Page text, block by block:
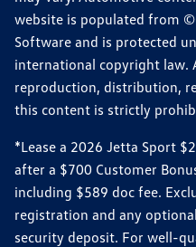
website is populated from
Software and is protected
international copyright law.
reproduction, distribution,
this content is strictly
*Lease a 2026 Jetta Sport
after a $700 Customer
including $589 doc fee.
registration and any
security deposit. For well-